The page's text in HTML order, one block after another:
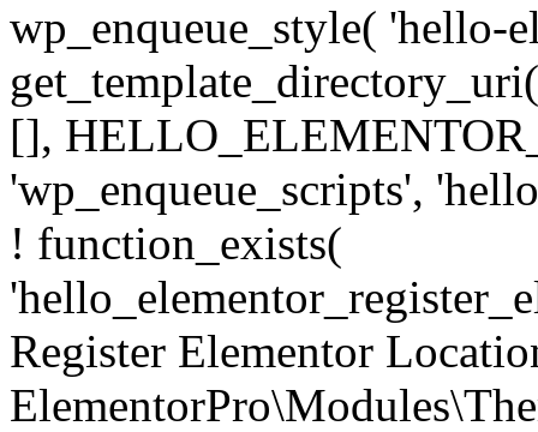
wp_enqueue_style( 'hello-
[],
'wp_enqueue_scripts',
! function_exists(
Register Elementor